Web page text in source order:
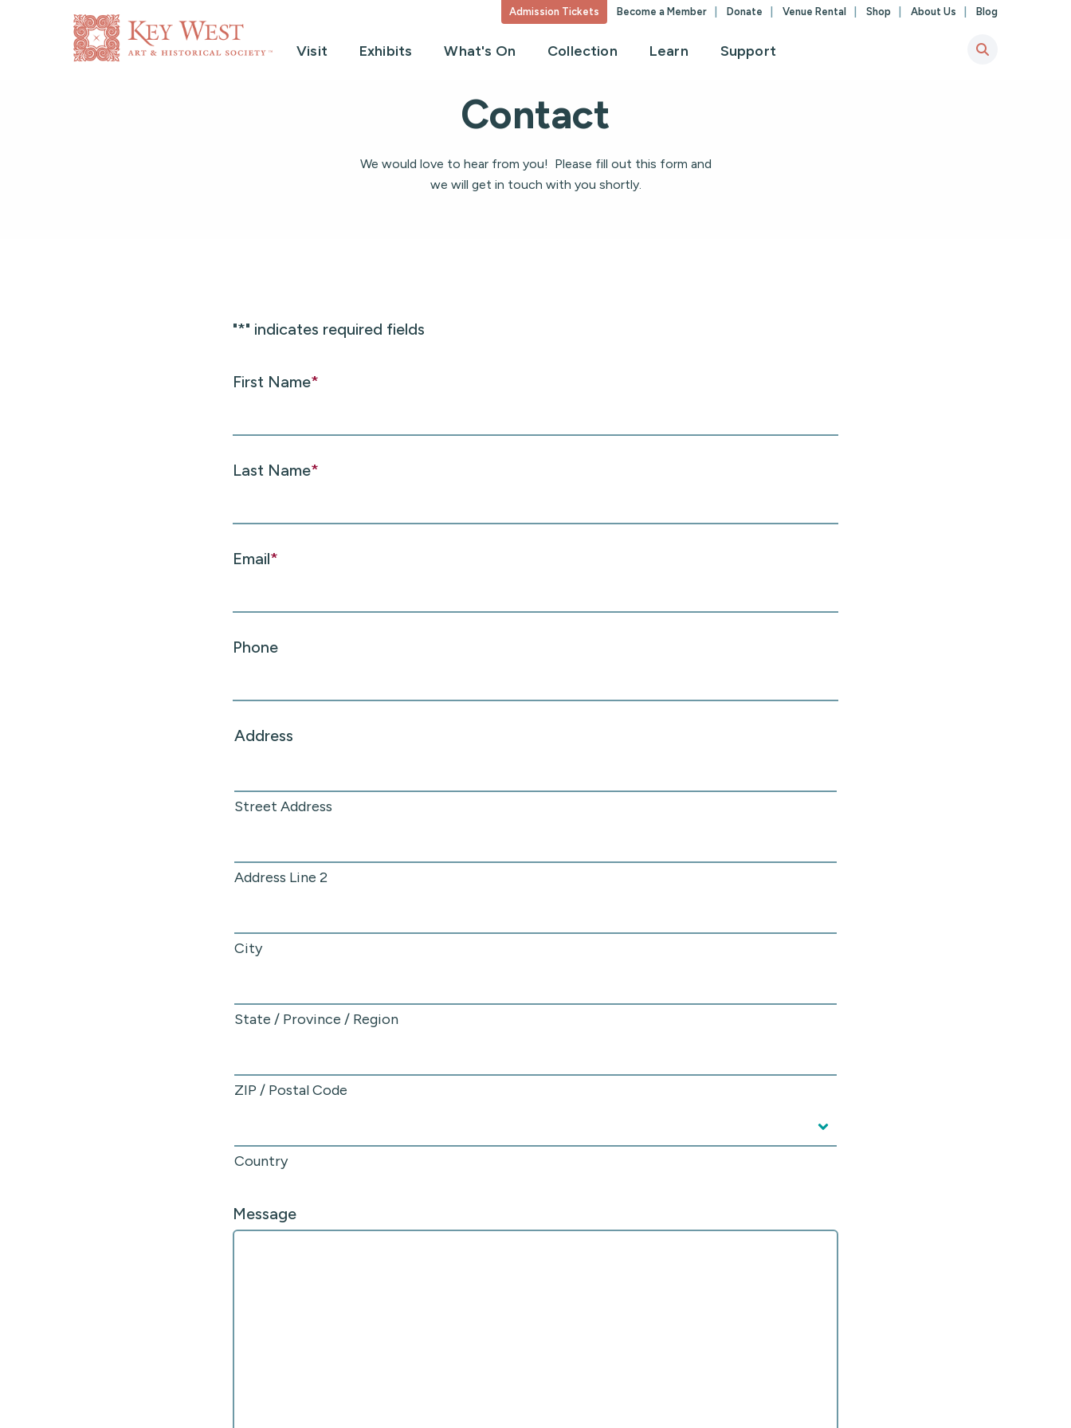
Admission Tickets Become a Member Donate Venue Rental Shop About Us Blog
Visit Exhibits What's On Collection Learn Support
Contact
We would love to hear from you! Please fill out this form and
we will get in touch with you shortly.
"*" indicates required fields
First Name*
Last Name*
Email*
Phone
Address
Street Address
Address Line 2
City
State / Province / Region
ZIP / Postal Code
Country
Message